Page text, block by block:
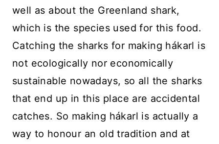
well as about the Greenland shark,
which is the species used for this food.
Catching the sharks for making hákarl is
not ecologically nor economically
sustainable nowadays, so all the sharks
that end up in this place are accidental
catches. So making hákarl is actually a
way to honour an old tradition and at